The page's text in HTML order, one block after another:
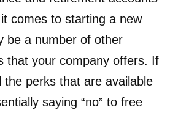
comes to starting a new
be a number of other
that your company offers. If
the perks that are available
saying “no” to free